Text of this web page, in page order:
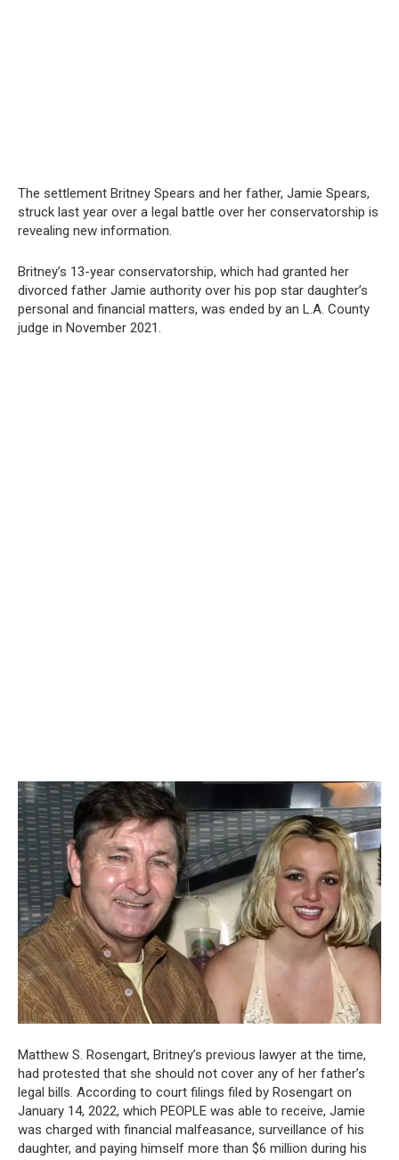
The settlement Britney Spears and her father, Jamie Spears,
struck last year over a legal battle over her conservatorship is
revealing new information.
Britney’s 13-year conservatorship, which had granted her
divorced father Jamie authority over his pop star daughter’s
personal and financial matters, was ended by an L.A. County
judge in November 2021.
Matthew S. Rosengart, Britney’s previous lawyer at the time,
had protested that she should not cover any of her father’s
legal bills. According to court filings filed by Rosengart on
January 14, 2022, which PEOPLE was able to receive, Jamie
was charged with financial malfeasance, surveillance of his
daughter, and paying himself more than $6 million during his